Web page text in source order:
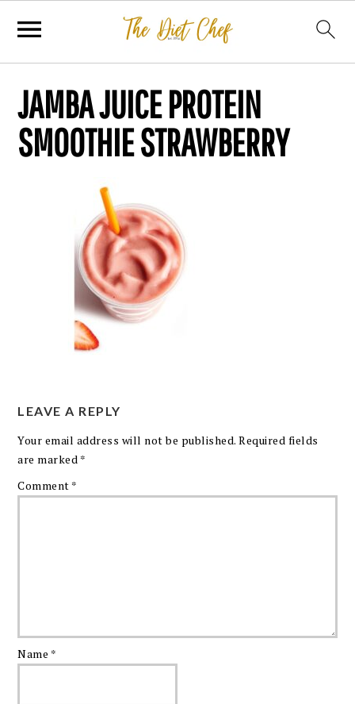
JAMBA JUICE PROTEIN
SMOOTHIE STRAWBERRY
LEAVE A REPLY
Your email address will not be published. Required fields
are marked *
Comment *
Name *